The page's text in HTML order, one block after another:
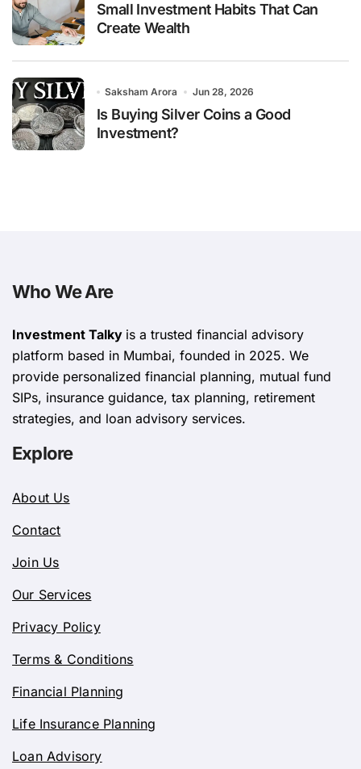
Small Investment Habits That Can
Create Wealth
Saksham Arora Jun 28, 2026
Is Buying Silver Coins a Good
Investment?
Who We Are
Investment Talky is a trusted financial advisory
platform based in Mumbai, founded in 2025. We
provide personalized financial planning, mutual fund
SIPs, insurance guidance, tax planning, retirement
strategies, and loan advisory services.
Explore
About Us
Contact
Join Us
Our Services
Privacy Policy
Terms & Conditions
Financial Planning
Life Insurance Planning
Loan Advisory